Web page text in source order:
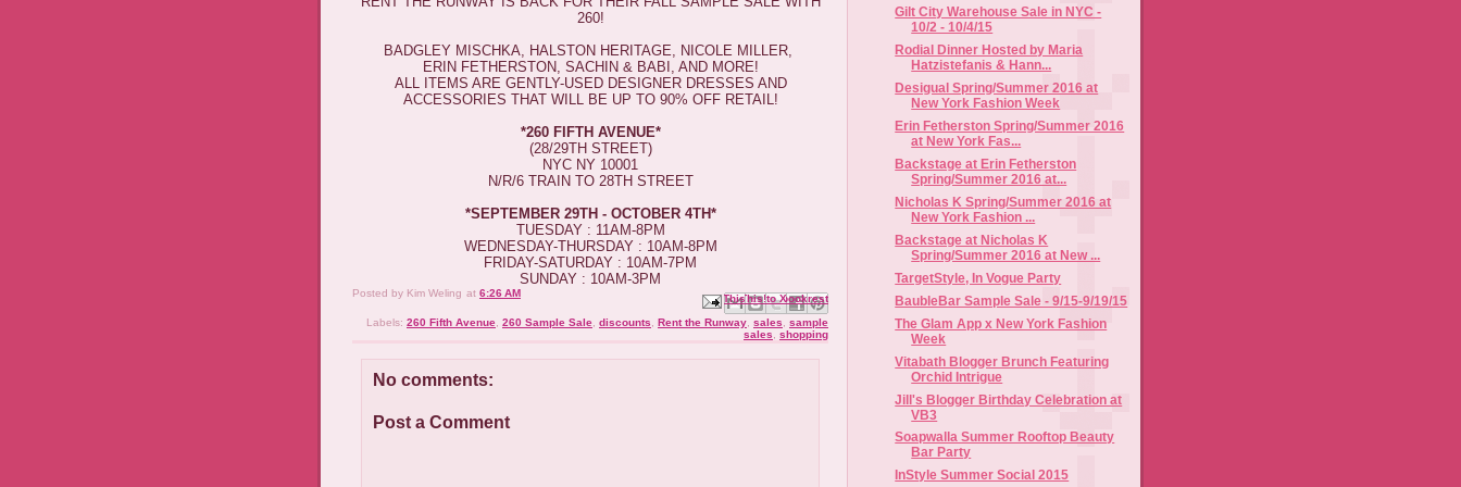
260!
BADGLEY MISCHKA, HALSTON HERITAGE, NICOLE MILLER,
ERIN FETHERSTON, SACHIN & BABI, AND MORE!
ALL ITEMS ARE GENTLY-USED DESIGNER DRESSES AND
ACCESSORIES THAT WILL BE UP TO 90% OFF RETAIL!
*​​260 FIFTH AVENUE*
(28/29TH STREET)
NYC NY 10001
N/R/6 TRAIN TO 28TH STREET
*​​SEPTEMBER 29TH - OCTOBER 4TH*
TUESDAY : ​11AM-8PM
WEDNESDAY-THURSDAY : 10AM-8PM
FRIDAY-SATURDAY : 10AM-7PM
SUNDAY : 10AM-3PM
Posted by Kim Weling at 6:26 AM Email This
BlogThis!
Share to X
Share to Facebook
Share to Pinterest
Labels: 260 Fifth Avenue 260 Sample Sale discounts Rent the Runway sales
sample
sales
shopping
No comments:
Post a Comment
Gilt City Warehouse Sale in NYC -
10/2 - 10/4/15
Rodial Dinner Hosted by Maria
Hatzistefanis & Hann...
Desigual Spring/Summer 2016 at
New York Fashion Week
Erin Fetherston Spring/Summer 2016
at New York Fas...
Backstage at Erin Fetherston
Spring/Summer 2016 at...
Nicholas K Spring/Summer 2016 at
New York Fashion ...
Backstage at Nicholas K
Spring/Summer 2016 at New ...
TargetStyle, In Vogue Party
BaubleBar Sample Sale - 9/15-9/19/15
The Glam App x New York Fashion
Week
Vitabath Blogger Brunch Featuring
Orchid Intrigue
Jill's Blogger Birthday Celebration at
VB3
Soapwalla Summer Rooftop Beauty
Bar Party
InStyle Summer Social 2015